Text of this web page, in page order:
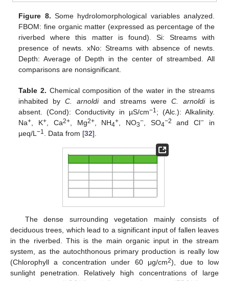
Figure 8. Some hydrolomorphological variables analyzed.
FBOM: fine organic matter (expressed as percentage of the
riverbed where this matter is found). Si: Streams with
presence of newts. xNo: Streams with absence of newts.
Depth: Average of Depth in the center of streambed. All
comparisons are nonsignificant.
Table 2. Chemical composition of the water in the streams
inhabited byC. arnoldiand streams were C. arnoldiis
absent. (Cond): Conductivity in µS/cm−1; (Alc.): Alkalinity.
Na+ , K+ , Ca2+, Mg2+, NH4+ , NO3−, SO4−2 and Cl− in
µeq/L−1 . Data from [32].
The dense surrounding vegetation mainly consists of
deciduous trees, which lead to a significant input of fallen leaves
in the riverbed. This is the main organic input in the stream
system, as the autochthonous primary production is really low
(Chlorophyll a concentration under 60 μg/cm2), due to low
sunlight penetration. Relatively high concentrations of large